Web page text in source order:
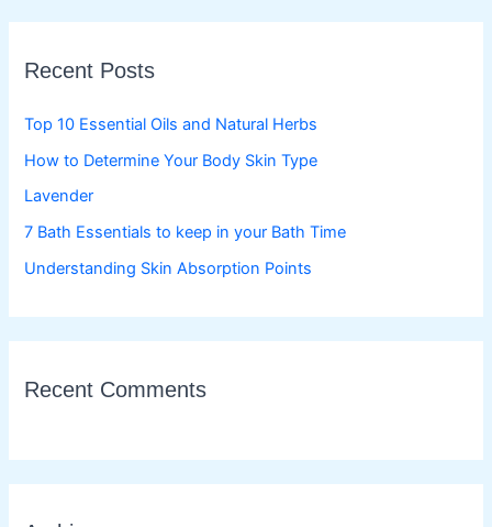
r
f
o
Recent Posts
Top 10 Essential Oils and Natural Herbs
How to Determine Your Body Skin Type
Lavender
7 Bath Essentials to keep in your Bath Time
Understanding Skin Absorption Points
Recent Comments